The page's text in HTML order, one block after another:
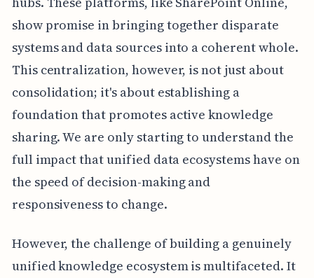
show promise in bringing together disparate
systems and data sources into a coherent whole.
This centralization, however, is not just about
consolidation; it's about establishing a
foundation that promotes active knowledge
sharing. We are only starting to understand the
full impact that unified data ecosystems have on
the speed of decision-making and
responsiveness to change.
However, the challenge of building a genuinely
unified knowledge ecosystem is multifaceted. It